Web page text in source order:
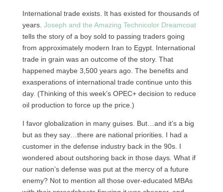
International trade exists. It has existed for thousands of
years. Joseph and the Amazing Technicolor Dreamcoat
tells the story of a boy sold to passing traders going
from approximately modern Iran to Egypt. International
trade in grain was an outcome of the story. That
happened maybe 3,500 years ago. The benefits and
exasperations of international trade continue unto this
day. (Thinking of this week’s OPEC+ decision to reduce
oil production to force up the price.)
I favor globalization in many guises. But…and it’s a big
but as they say…there are national priorities. I had a
customer in the defense industry back in the 90s. I
wondered about outshoring back in those days. What if
our nation’s defense was put at the mercy of a future
enemy? Not to mention all those over-educated MBAs